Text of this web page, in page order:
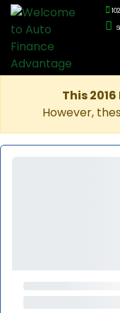
This
However,